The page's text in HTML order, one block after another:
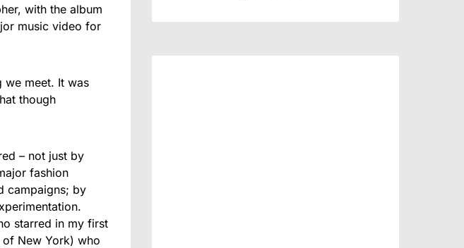
with the album
music video for
we meet. It was
though
– not just by
fashion
campaigns; by
starred in my first
New York) who